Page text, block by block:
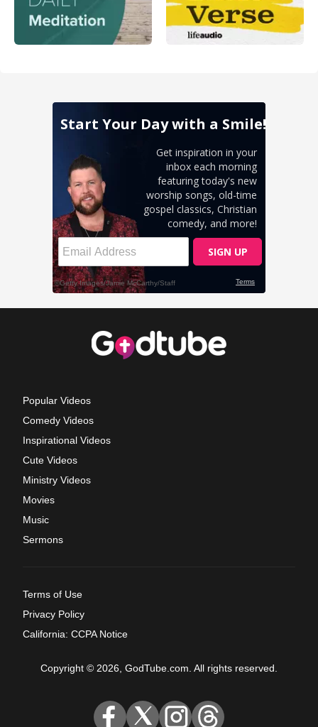
Popular Videos
Comedy Videos
Inspirational Videos
Cute Videos
Ministry Videos
Movies
Music
Sermons
Terms of Use
Privacy Policy
California: CCPA Notice
Copyright © 2026, GodTube.com. All rights reserved.